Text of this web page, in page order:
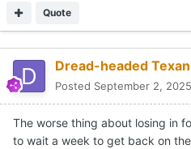
Quote
Dread-headed Texan
Posted September 2, 2025
The worse thing about losing in
to wait a week to get back on